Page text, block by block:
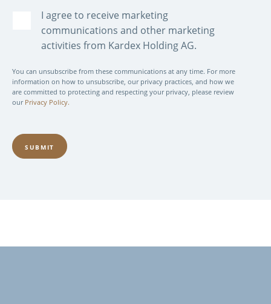
I agree to receive marketing
communications and other marketing
activities from Kardex Holding AG.
You can unsubscribe from these communications at any time. For more
information on how to unsubscribe, our privacy practices, and how we
are committed to protecting and respecting your privacy, please review
our Privacy Policy.